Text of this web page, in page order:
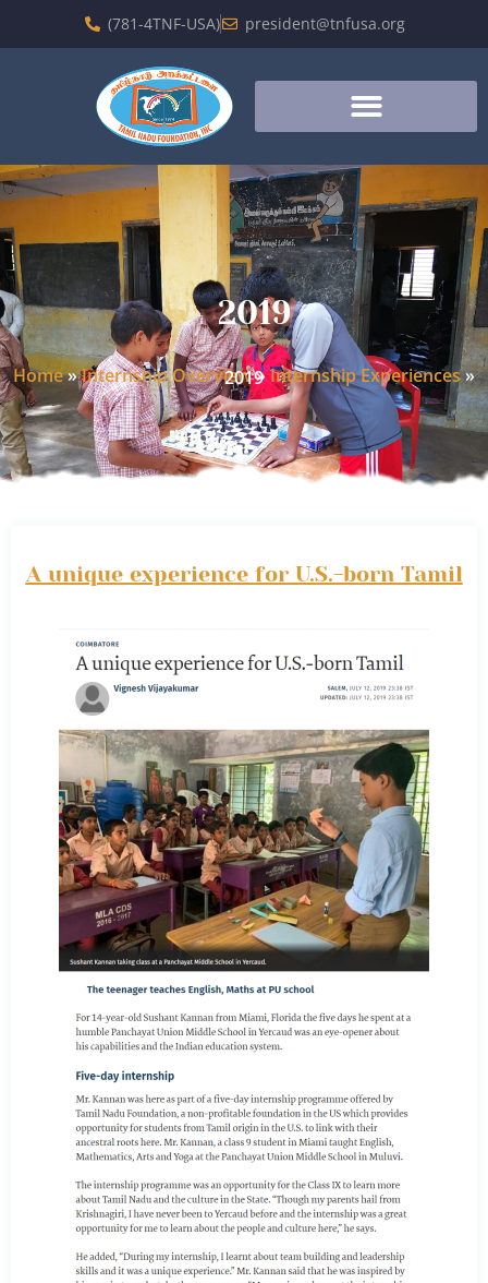
(781-4TNF-USA) president@tnfusa.org
2019
Home»Internship Overview»Internship Experiences»
2019
A unique experience for U.S.-born Tamil